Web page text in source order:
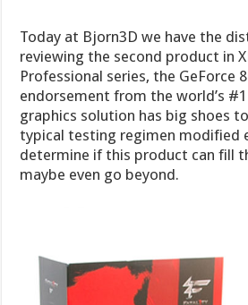
Today at Bjorn3D we have the
reviewing the second product in
Professional series, the GeForce
endorsement from the world’s
graphics solution has big shoes
typical testing regimen modified
determine if this product can fill
maybe even go beyond.